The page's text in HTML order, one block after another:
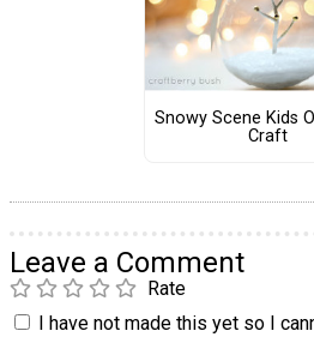
Snowy Scene Kids
Craft
Leave a Comment
Rate
I have not made this yet so I